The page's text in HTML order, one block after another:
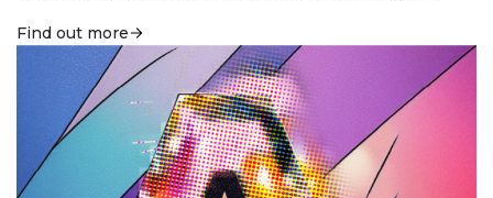
Find out more